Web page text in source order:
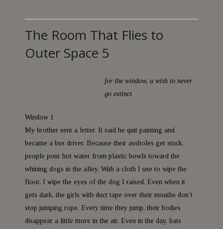
The Room That Flies to
Outer Space 5
for the window, a wish to never
go extinct
Window 1
My brother sent a letter. It said he quit painting and
became a bus driver. Because their assholes get stuck,
people pour hot water from plastic bowls toward the
whining dogs in the alley. With a cloth I use to wipe the
floor, I wipe the eyes of the dog I raised. Even when it
gets dark, the girls with duct tape over their mouths don’t
stop jumping rope. Every time they jump, their bodies
disappear a little more in the air. Even in the day, bats